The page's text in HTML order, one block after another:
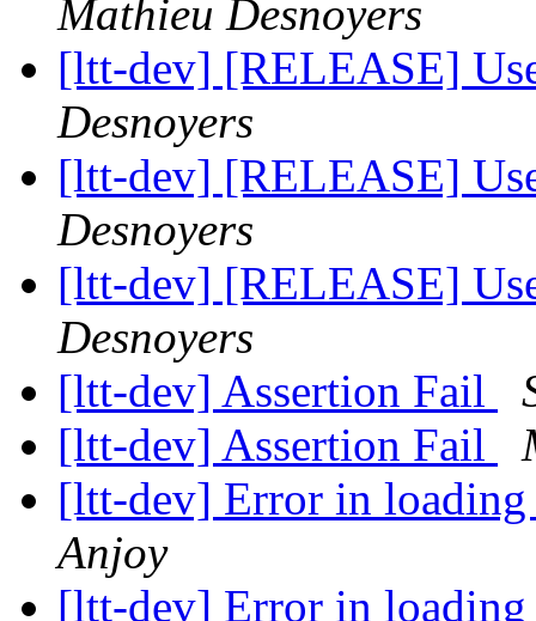
Mathieu Desnoyers
[ltt-dev] [RELEASE]
Desnoyers
[ltt-dev] [RELEASE]
Desnoyers
[ltt-dev] [RELEASE]
Desnoyers
[ltt-dev] Assertion Fail
[ltt-dev] Assertion Fail
[ltt-dev] Error in
Anjoy
[ltt-dev] Error in